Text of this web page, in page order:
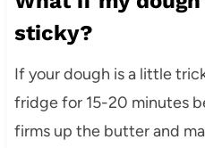
sticky?
If your dough is a little
fridge for 15-20 minutes
firms up the butter and